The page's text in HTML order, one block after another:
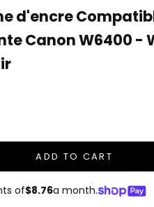
d'encre
Canon W6400 -
ADD TO CART
of$8.76a month.